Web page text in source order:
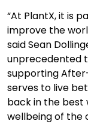
“At PlantX, it is
improve the
said Sean
unprecedented
supporting
serves to live
back in the best
wellbeing of the